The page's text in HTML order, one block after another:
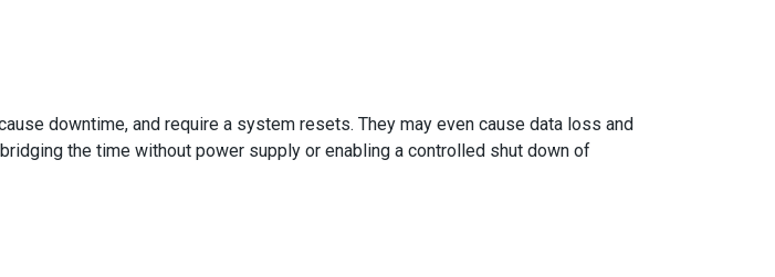
downtime, and require a system resets. They may even cause data loss and
the time without power supply or enabling a controlled shut down of